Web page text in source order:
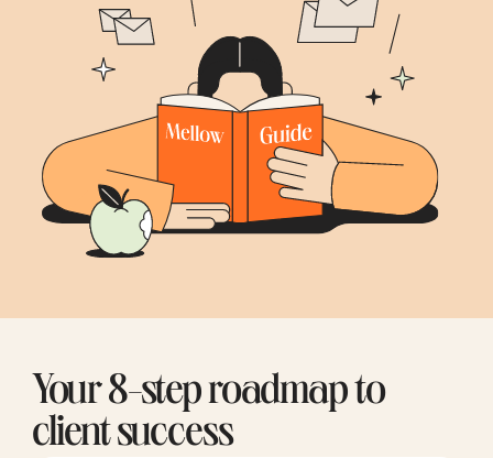
Your 8-step roadmap to
client success